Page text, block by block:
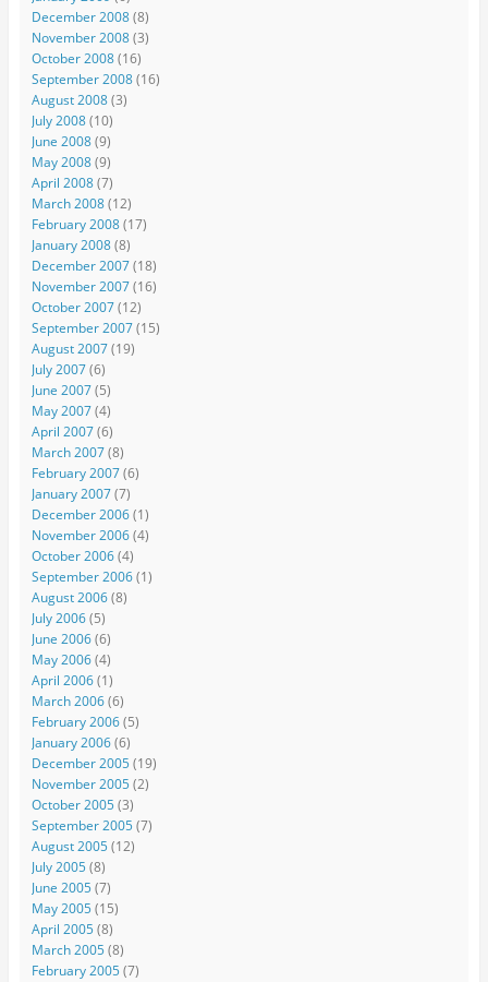
December 2008(8)
November 2008(3)
October 2008(16)
September 2008(16)
August 2008(3)
July 2008(10)
June 2008(9)
May 2008(9)
April 2008(7)
March 2008(12)
February 2008(17)
January 2008(8)
December 2007(18)
November 2007(16)
October 2007(12)
September 2007(15)
August 2007(19)
July 2007(6)
June 2007(5)
May 2007(4)
April 2007(6)
March 2007(8)
February 2007(6)
January 2007(7)
December 2006(1)
November 2006(4)
October 2006(4)
September 2006(1)
August 2006(8)
July 2006(5)
June 2006(6)
May 2006(4)
April 2006(1)
March 2006(6)
February 2006(5)
January 2006(6)
December 2005(19)
November 2005(2)
October 2005(3)
September 2005(7)
August 2005(12)
July 2005(8)
June 2005(7)
May 2005(15)
April 2005(8)
March 2005(8)
February 2005(7)